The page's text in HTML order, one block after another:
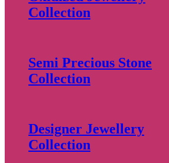
Collection
Semi Precious Stone
Collection
Designer Jewellery
Collection